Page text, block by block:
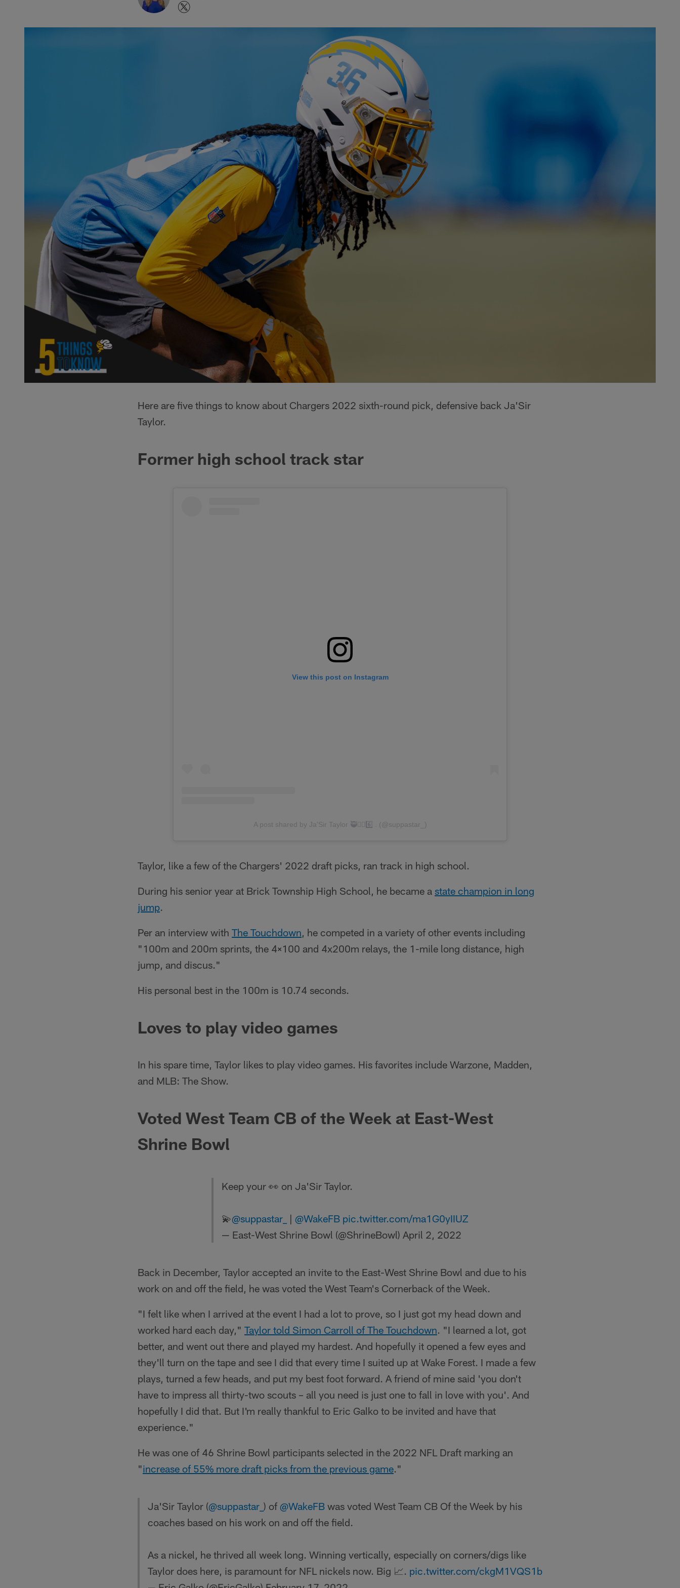
Here are five things to know about Chargers 2022 sixth-round pick, defensive back Ja'Sir
Taylor.
Former high school track star
View this post on Instagram
A post shared by Ja'Sir Taylor 🥷✌🏽6️⃣ . (@suppastar_)
Taylor, like a few of the Chargers' 2022 draft picks, ran track in high school.
During his senior year at Brick Township High School, he became a state champion in long
jump.
Per an interview with The Touchdown, he competed in a variety of other events including
"100m and 200m sprints, the 4×100 and 4x200m relays, the 1-mile long distance, high
jump, and discus."
His personal best in the 100m is 10.74 seconds.
Loves to play video games
In his spare time, Taylor likes to play video games. His favorites include Warzone, Madden,
and MLB: The Show.
Voted West Team CB of the Week at East-West
Shrine Bowl
Keep your 👀 on Ja'Sir Taylor.
💫@suppastar_ | @WakeFB pic.twitter.com/ma1G0yIIUZ
— East-West Shrine Bowl (@ShrineBowl) April 2, 2022
Back in December, Taylor accepted an invite to the East-West Shrine Bowl and due to his
work on and off the field, he was voted the West Team's Cornerback of the Week.
"I felt like when I arrived at the event I had a lot to prove, so I just got my head down and
worked hard each day," Taylor told Simon Carroll of The Touchdown. "I learned a lot, got
better, and went out there and played my hardest. And hopefully it opened a few eyes and
they'll turn on the tape and see I did that every time I suited up at Wake Forest. I made a few
plays, turned a few heads, and put my best foot forward. A friend of mine said 'you don't
have to impress all thirty-two scouts – all you need is just one to fall in love with you'. And
hopefully I did that. But I'm really thankful to Eric Galko to be invited and have that
experience."
He was one of 46 Shrine Bowl participants selected in the 2022 NFL Draft marking an
"increase of 55% more draft picks from the previous game."
Ja'Sir Taylor (@suppastar_ ) of @WakeFB was voted West Team CB Of the Week by his
coaches based on his work on and off the field.
As a nickel, he thrived all week long. Winning vertically, especially on corners/digs like
Taylor does here, is paramount for NFL nickels now. Big 📈. pic.twitter.com/ckgM1VQS1b